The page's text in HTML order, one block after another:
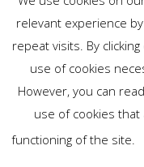
servers.
web page was
The use of
of a uniform
the Slider
browser does
relevant experience
repeat visits. By
use of cookies
However, you can
use of cookies
functioning of the site.